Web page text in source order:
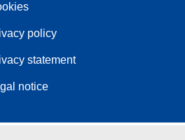
policy
statement
notice